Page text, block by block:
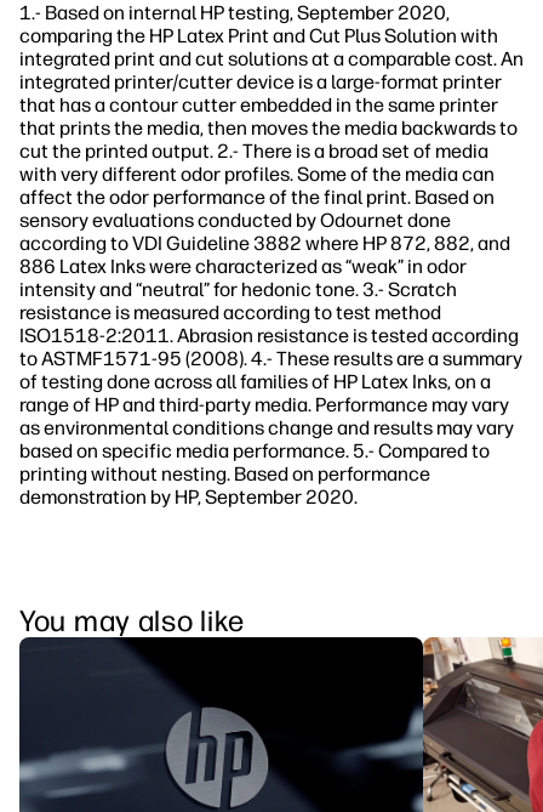
1.- Based on internal HP testing, September 2020,
comparing the HP Latex Print and Cut Plus Solution with
integrated print and cut solutions at a comparable cost. An
integrated printer/cutter device is a large-format printer
that has a contour cutter embedded in the same printer
that prints the media, then moves the media backwards to
cut the printed output. 2.- There is a broad set of media
with very different odor profiles. Some of the media can
affect the odor performance of the final print. Based on
sensory evaluations conducted by Odournet done
according to VDI Guideline 3882 where HP 872, 882, and
886 Latex Inks were characterized as “weak” in odor
intensity and “neutral” for hedonic tone. 3.- Scratch
resistance is measured according to test method
ISO1518-2:2011. Abrasion resistance is tested according
to ASTMF1571-95 (2008). 4.- These results are a summary
of testing done across all families of HP Latex Inks, on a
range of HP and third-party media. Performance may vary
as environmental conditions change and results may vary
based on specific media performance. 5.- Compared to
printing without nesting. Based on performance
demonstration by HP, September 2020.
You may also like